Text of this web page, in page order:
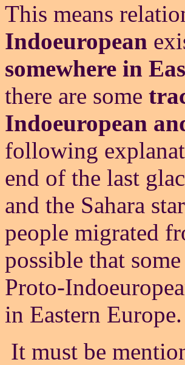
This means
Indoeuropean
somewhere in
there are some
Indoeuropean
following
end of the last
and the Sahara
people migrated
possible that
Proto-
in Eastern Europe.
It must be